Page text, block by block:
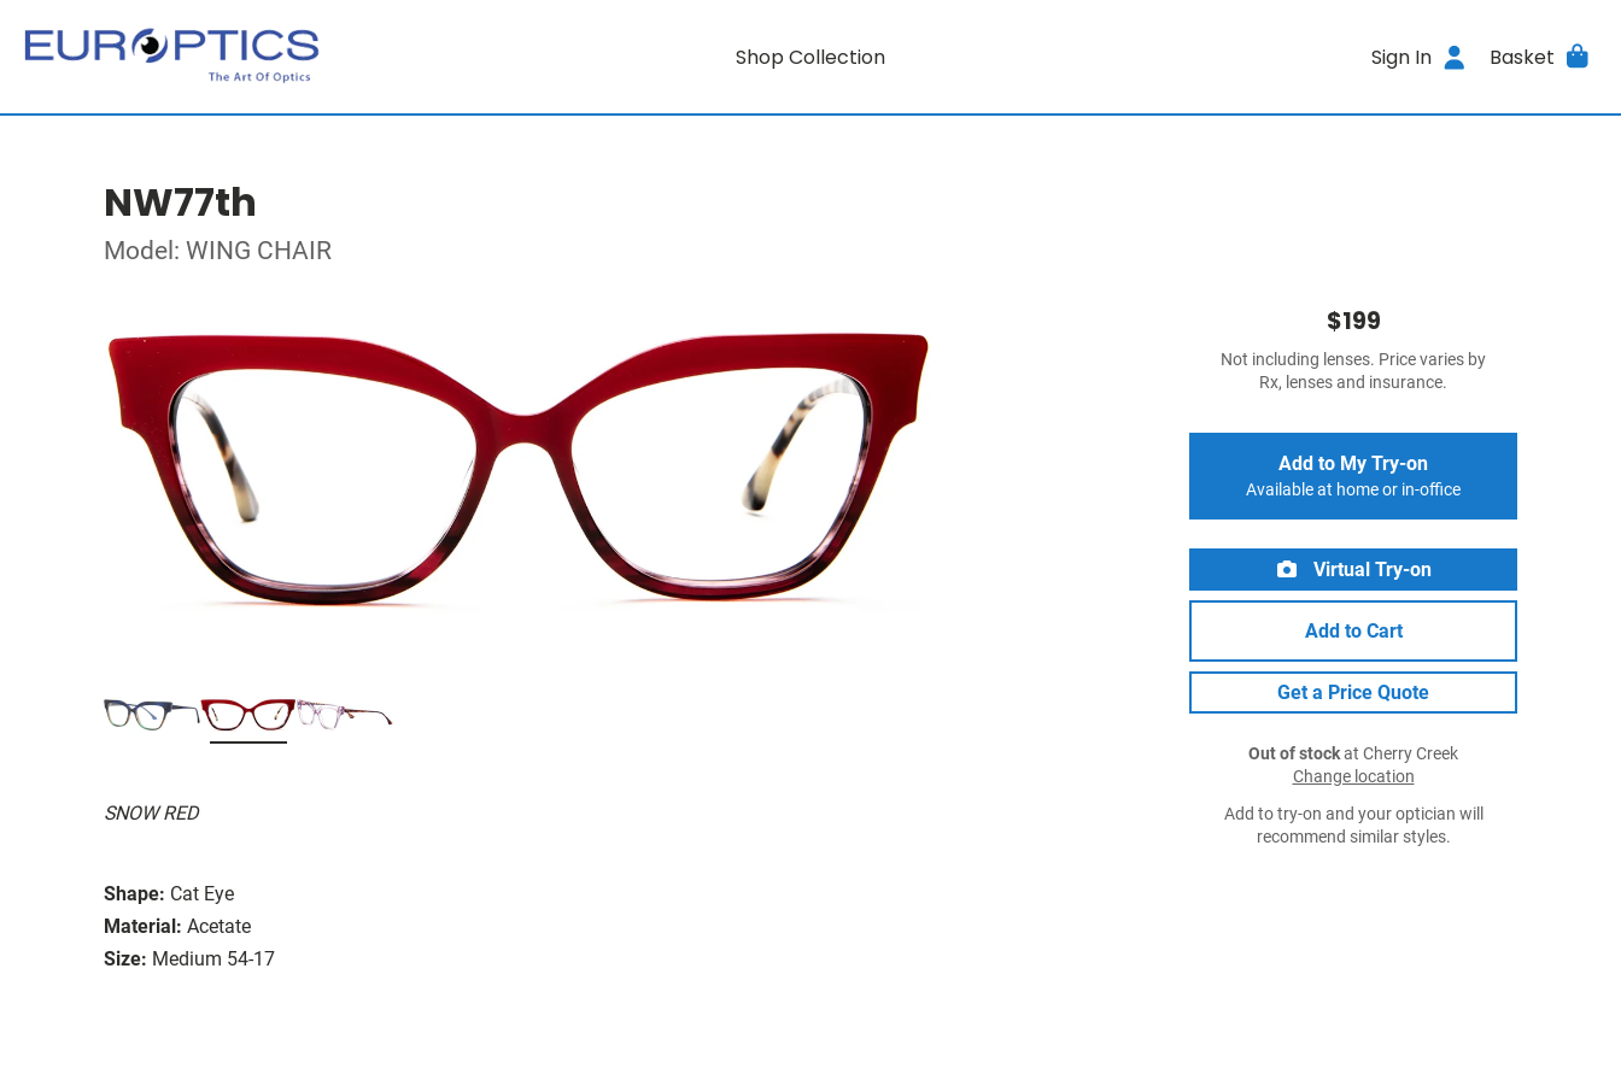
Shop Collection Sign In Basket
NW77th
Model: WING CHAIR
SNOW RED
Shape: Cat Eye
Material: Acetate
Size: Medium 54-17
$199
Not including lenses. Price varies by
Rx, lenses and insurance.
Add to My Try-on
Available at home or in-office
Virtual Try-on
Add to Cart
Get a Price Quote
Out of stockat Cherry Creek
Change location
Add to try-on and your optician will
recommend similar styles.